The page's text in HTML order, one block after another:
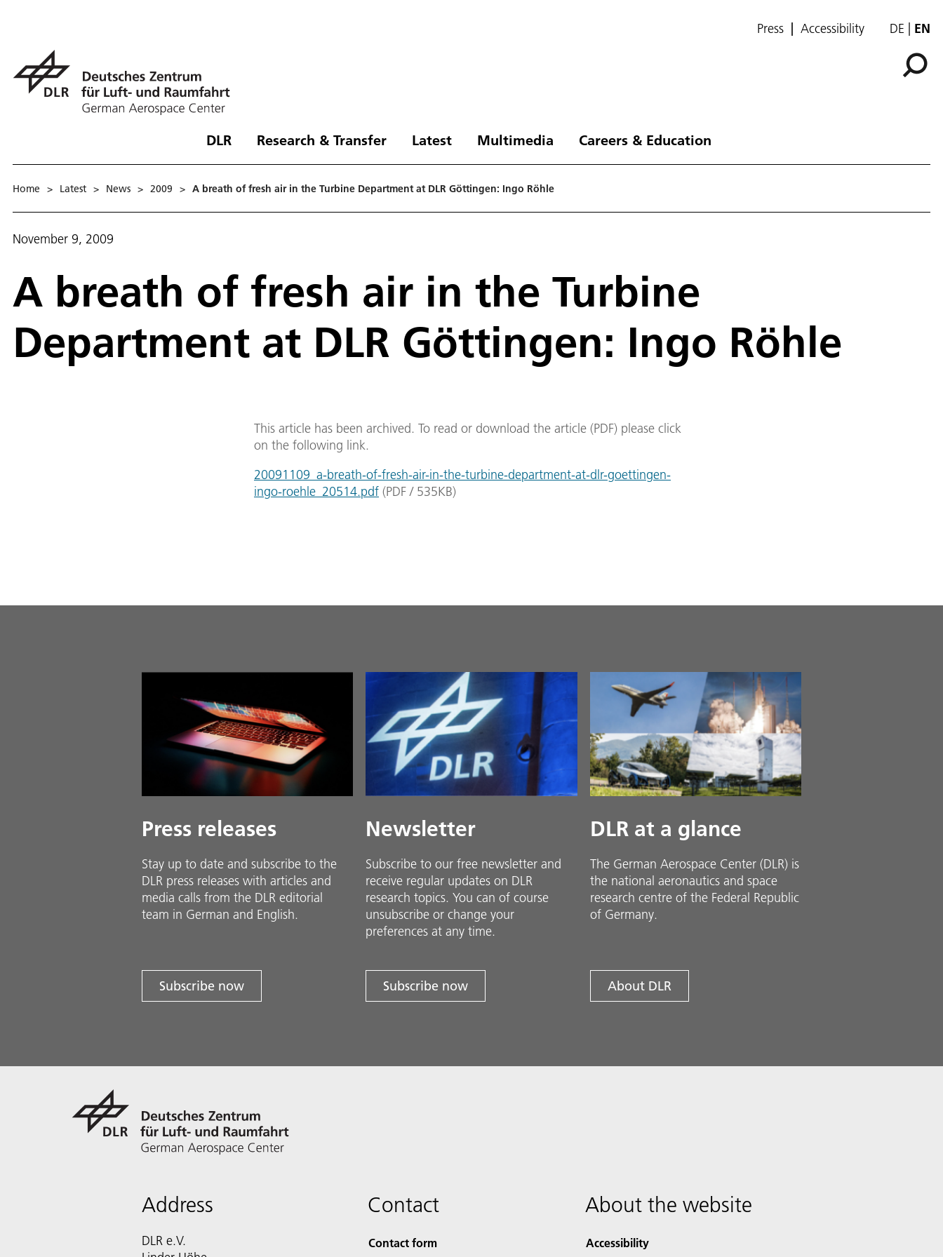
Press Accessibility DE EN
DLR Research & Transfer Latest Multimedia Careers & Education
Home > Latest > News > 2009 > A breath of fresh air in the Turbine Department at DLR Göttingen: Ingo Röhle
November 9, 2009
A breath of fresh air in the Turbine
Department at DLR Göttingen: Ingo Röhle
This article has been archived. To read or download the article (PDF) please click
on the following link.
20091109_a-breath-of-fresh-air-in-the-turbine-department-at-dlr-goettingen-
ingo-roehle_20514.pdf (PDF / 535KB)
Press releases
Stay up to date and sub­scribe to the
DLR press releases with ar­ti­cles and
media calls from the DLR ed­i­to­ri­al
team in Ger­man and En­glish.
Subscribe now
Newsletter
Subscribe to our free newsletter and
receive regular updates on DLR
research topics. You can of course
unsubscribe or change your
preferences at any time.
Subscribe now
DLR at a glance
The German Aerospace Center (DLR) is
the national aeronautics and space
research centre of the Federal Republic
of Germany.
About DLR
Address
DLR e.V.
Contact
Contact form
About the website
Accessibility